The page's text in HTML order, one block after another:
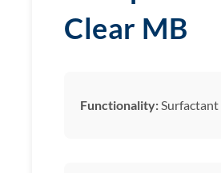
Clear MB
Functionality: Surfactant